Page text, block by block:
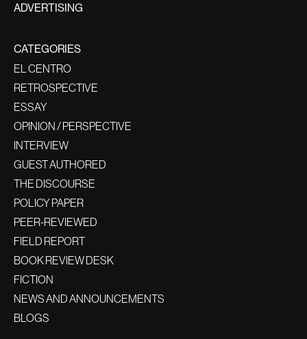
ADVERTISING
CATEGORIES
EL CENTRO
RETROSPECTIVE
ESSAY
OPINION / PERSPECTIVE
INTERVIEW
GUEST AUTHORED
THE DISCOURSE
POLICY PAPER
PEER-REVIEWED
FIELD REPORT
BOOK REVIEW DESK
FICTION
NEWS AND ANNOUNCEMENTS
BLOGS